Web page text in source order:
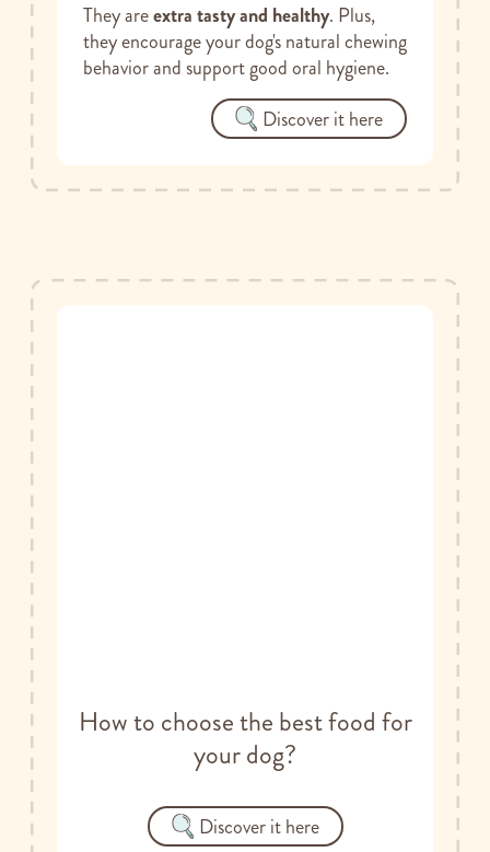
They areextra tasty and healthy. Plus,
they encourage your dog's natural chewing
behavior and support good oral hygiene.
Discover it here
How to choose the best food for
your dog?
Discover it here